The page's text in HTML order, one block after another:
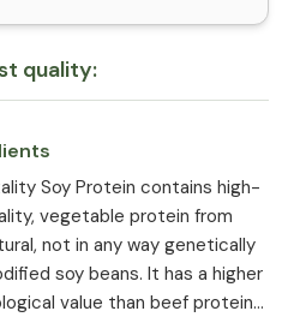
quality:
Soy Protein contains high-
vegetable protein from
not in any way genetically
soy beans. It has a higher
value than beef protein